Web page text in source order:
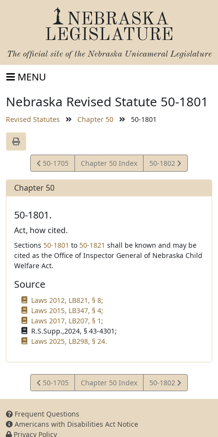
NEBRASKA
LEGISLATURE
The official site of the Nebraska Unicameral Legislature
MENU
Nebraska Revised Statute 50-1801
Revised Statutes Chapter 50 50-1801
View
Statute
50-1705 Chapter 50 Index
View
Statute
50-1802
Chapter 50
50-1801.
Act, how cited.
Sections 50-1801 to 50-1821 shall be known and may be
cited as the Office of Inspector General of Nebraska Child
Welfare Act.
Source
Laws 2012, LB821, § 8;
Laws 2015, LB347, § 4;
Laws 2017, LB207, § 1;
R.S.Supp.,2024, § 43-4301;
Laws 2025, LB298, § 24.
View
Statute
50-1705 Chapter 50 Index
View
Statute
50-1802
Frequent Questions
Americans with Disabilities Act Notice
Privacy Policy